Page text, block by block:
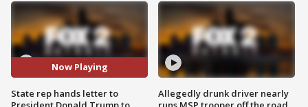
Now Playing
State rep hands letter to
Allegedly drunk driver nearly